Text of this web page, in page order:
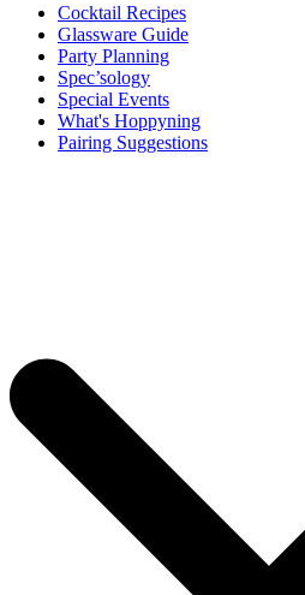
Cocktail Recipes
Glassware Guide
Party Planning
Spec’sology
Special Events
What's Hoppyning
Pairing Suggestions